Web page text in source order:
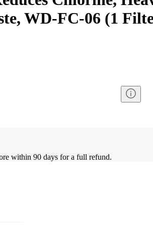
WD-FC-06 (1
within 90 days for a full refund.